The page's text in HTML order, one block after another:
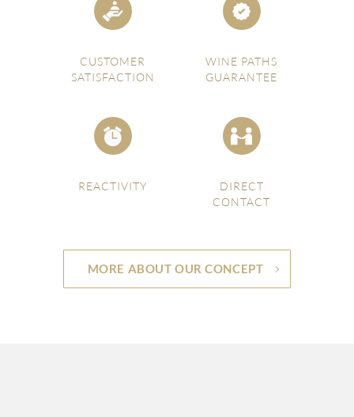
CUSTOMER
SATISFACTION
WINE PATHS
GUARANTEE
REACTIVITY
DIRECT
CONTACT
MORE ABOUT OUR CONCEPT